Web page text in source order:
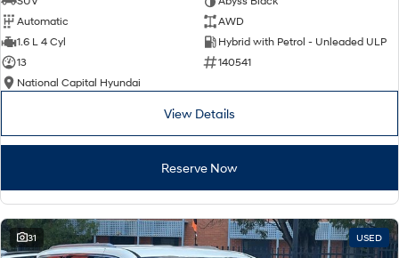
SONATA N Line
Every sense. Accelerated.
i20 N
i30 N i30 Sedan N
Vans
Fits in everything.
Coming Soon
Automatic
AWD
1.6 L 4 Cyl
Hybrid with Petrol - Unleaded ULP
13
140541
National Capital Hyundai
View Details
Reserve Now
31 USED